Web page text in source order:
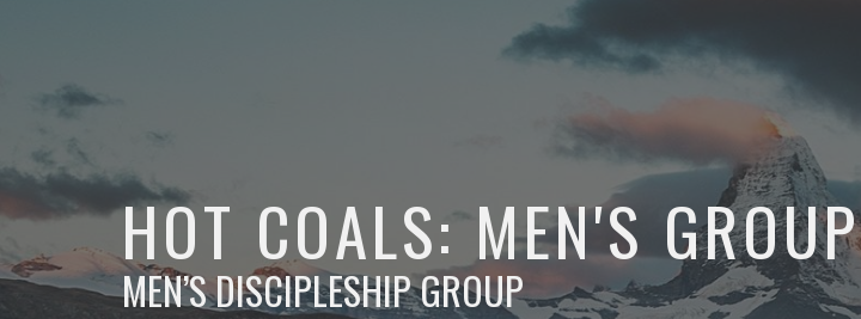
HOT COALS: MEN'S GROUP
MEN’S DISCIPLESHIP GROUP